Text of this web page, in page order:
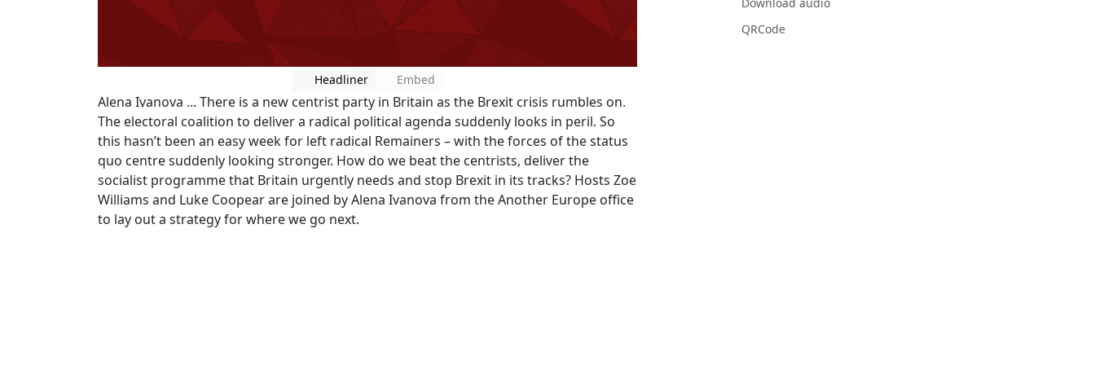
Headliner Embed
Alena Ivanova ... There is a new centrist party in Britain as the Brexit crisis rumbles on.
The electoral coalition to deliver a radical political agenda suddenly looks in peril. So
this hasn’t been an easy week for left radical Remainers – with the forces of the status
quo centre suddenly looking stronger. How do we beat the centrists, deliver the
socialist programme that Britain urgently needs and stop Brexit in its tracks? Hosts Zoe
Williams and Luke Coopear are joined by Alena Ivanova from the Another Europe office
to lay out a strategy for where we go next.
Download audio
QRCode